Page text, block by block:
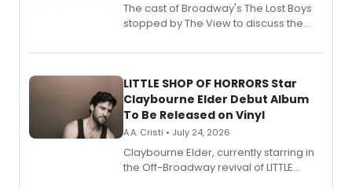
The cast of Broadway's The Lost Boys
stopped by The View to discuss the
perform a medley of songs from the hit
LITTLE SHOP OF HORRORS Star
Claybourne Elder Debut Album
To Be Released on Vinyl
A.A. Cristi • July 24, 2026
Claybourne Elder, currently starring in
the Off-Broadway revival of LITTLE